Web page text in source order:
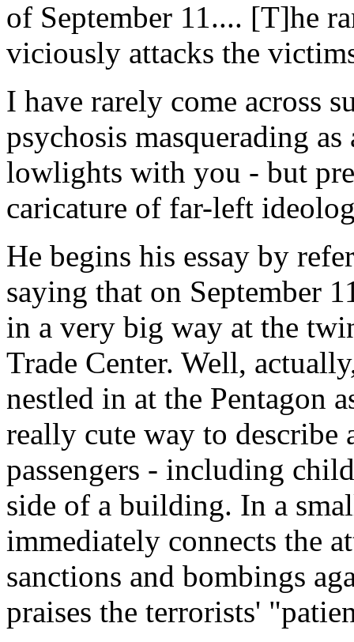
of September 11.... [T]he
viciously attacks the
I have rarely come across
psychosis masquerading
lowlights with you - but
caricature of far-left
He begins his essay by
saying that on September
in a very big way at the
Trade Center. Well,
nestled in at the Pentagon
really cute way to
passengers - including
side of a building. In a
immediately connects the
sanctions and bombings
praises the terrorists'